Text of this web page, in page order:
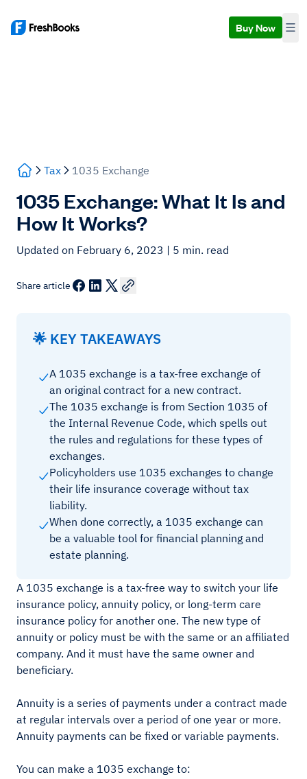
Buy Now
Tax 1035 Exchange
1035 Exchange: What It Is and
How It Works?
Updated on February 6, 2023 | 5 min. read
Share article
🌟 KEY TAKEAWAYS
A 1035 exchange is a tax-free exchange of
an original contract for a new contract.
The 1035 exchange is from Section 1035 of
the Internal Revenue Code, which spells out
the rules and regulations for these types of
exchanges.
Policyholders use 1035 exchanges to change
their life insurance coverage without tax
liability.
When done correctly, a 1035 exchange can
be a valuable tool for financial planning and
estate planning.
A 1035 exchange is a tax-free way to switch your life
insurance policy, annuity policy, or long-term care
insurance policy for another one. The new type of
annuity or policy must be with the same or an affiliated
company. And it must have the same owner and
beneficiary.
Annuity is a series of payments under a contract made
at regular intervals over a period of one year or more.
Annuity payments can be fixed or variable payments.
You can make a 1035 exchange to: